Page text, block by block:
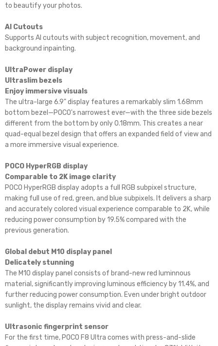
to beautify your photos.
AI Cutouts
Supports AI cutouts with subject recognition, movement, and
background inpainting.
UltraPower display
Ultraslim bezels
Enjoy immersive visuals
The ultra-large 6.9" display features a remarkably slim 1.68mm
bottom bezel—POCO's narrowest ever—with the three side bezels
different from the bottom by only 0.18mm. This creates a near
quad-equal bezel design that offers an expanded field of view and
a more immersive visual experience.
POCO HyperRGB display
Comparable to 2K image clarity
POCO HyperRGB display adopts a full RGB subpixel structure,
making full use of red, green, and blue subpixels. It delivers a sharp
and accurately colored visual experience comparable to 2K, while
reducing power consumption by 19.5% compared with the
previous generation.
Global debut M10 display panel
Delicately stunning
The M10 display panel consists of brand-new red luminnous
material, significantly improving luminous efficiency by 11.4%, and
further reducing power consumption. Even under bright outdoor
sunlight, the display remains vivid and clear.
Ultrasonic fingerprint sensor
For the first time, POCO F8 Ultra comes with press-and-slide